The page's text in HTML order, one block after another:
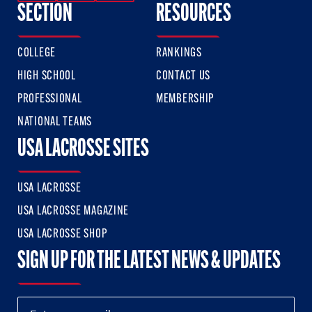
SECTION
COLLEGE
HIGH SCHOOL
PROFESSIONAL
NATIONAL TEAMS
RESOURCES
RANKINGS
CONTACT US
MEMBERSHIP
USA LACROSSE SITES
USA LACROSSE
USA LACROSSE MAGAZINE
USA LACROSSE SHOP
SIGN UP FOR THE LATEST NEWS & UPDATES